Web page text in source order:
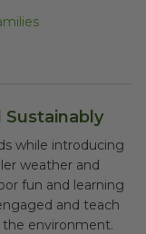
while introducing
weather and
fun and learning
and teach
environment.